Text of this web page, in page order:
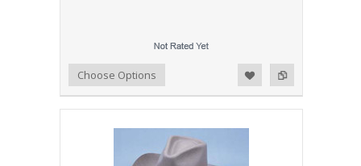
Add to Compare
Add to WishlistChoose Options